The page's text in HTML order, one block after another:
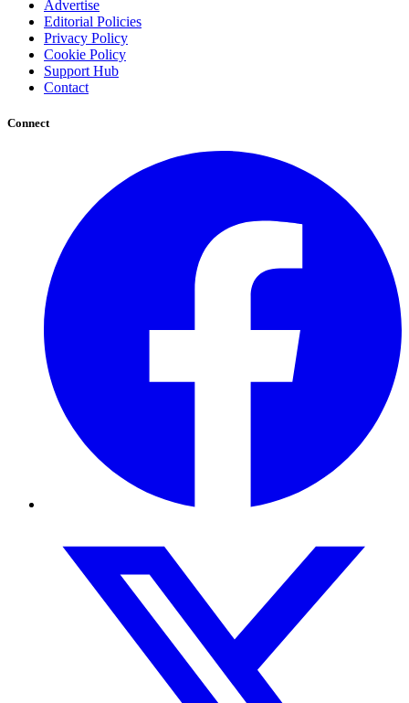
Advertise
Editorial Policies
Privacy Policy
Cookie Policy
Support Hub
Contact
Connect